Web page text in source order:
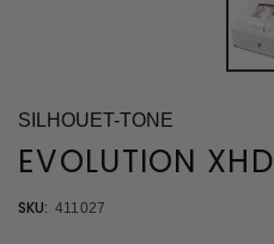
SILHOUET-TONE
EVOLUTION XHD
SKU: 411027